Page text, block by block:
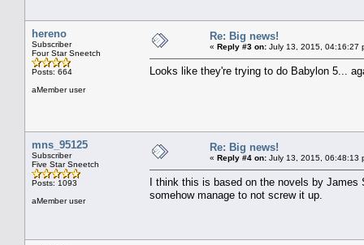
hereno
Subscriber
Four Star Sneetch
Posts: 664
aMember user
Re: Big news!
« Reply #3 on: July 13, 2015, 04:16:27
Looks like they're trying to do Babylon 5...
mns_95125
Subscriber
Five Star Sneetch
Posts: 1093
aMember user
Re: Big news!
« Reply #4 on: July 13, 2015, 06:48:13
I think this is based on the novels by
somehow manage to not screw it up.